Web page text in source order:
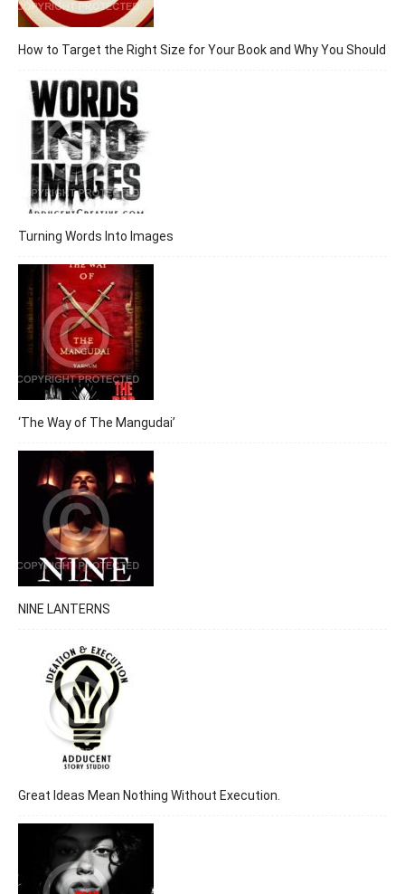
How to Target the Right Size for Your Book and Why You Should
Turning Words Into Images
‘The Way of The Mangudai’
NINE LANTERNS
Great Ideas Mean Nothing Without Execution.